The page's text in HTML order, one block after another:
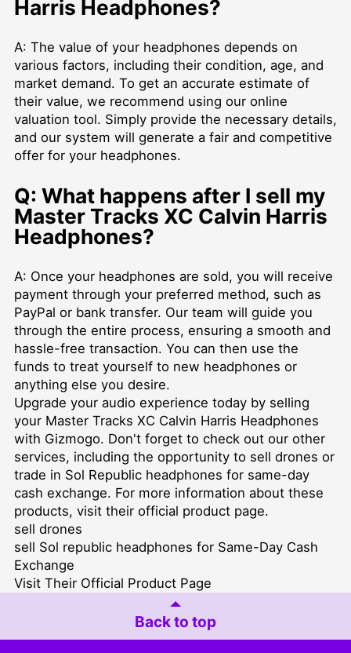
Harris Headphones?
A: The value of your headphones depends on
various factors, including their condition, age, and
market demand. To get an accurate estimate of
their value, we recommend using our online
valuation tool. Simply provide the necessary details,
and our system will generate a fair and competitive
offer for your headphones.
Q: What happens after I sell my
Master Tracks XC Calvin Harris
Headphones?
A: Once your headphones are sold, you will receive
payment through your preferred method, such as
PayPal or bank transfer. Our team will guide you
through the entire process, ensuring a smooth and
hassle-free transaction. You can then use the
funds to treat yourself to new headphones or
anything else you desire.
Upgrade your audio experience today by selling
your Master Tracks XC Calvin Harris Headphones
with Gizmogo. Don't forget to check out our other
services, including the opportunity to sell drones or
trade in Sol Republic headphones for same-day
cash exchange. For more information about these
products, visit their official product page.
sell drones
sell Sol republic headphones for Same-Day Cash
Exchange
Visit Their Official Product Page
Back to top